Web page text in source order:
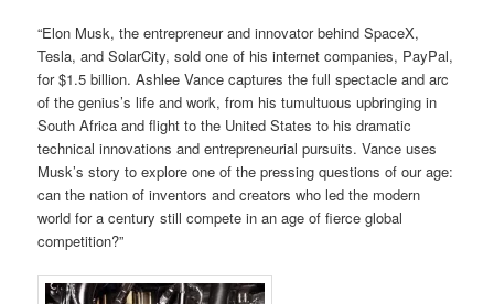
“Elon Musk, the entrepreneur and innovator behind SpaceX,
Tesla, and SolarCity, sold one of his internet companies, PayPal,
for $1.5 billion. Ashlee Vance captures the full spectacle and arc
of the genius’s life and work, from his tumultuous upbringing in
South Africa and flight to the United States to his dramatic
technical innovations and entrepreneurial pursuits. Vance uses
Musk’s story to explore one of the pressing questions of our age:
can the nation of inventors and creators who led the modern
world for a century still compete in an age of fierce global
competition?”